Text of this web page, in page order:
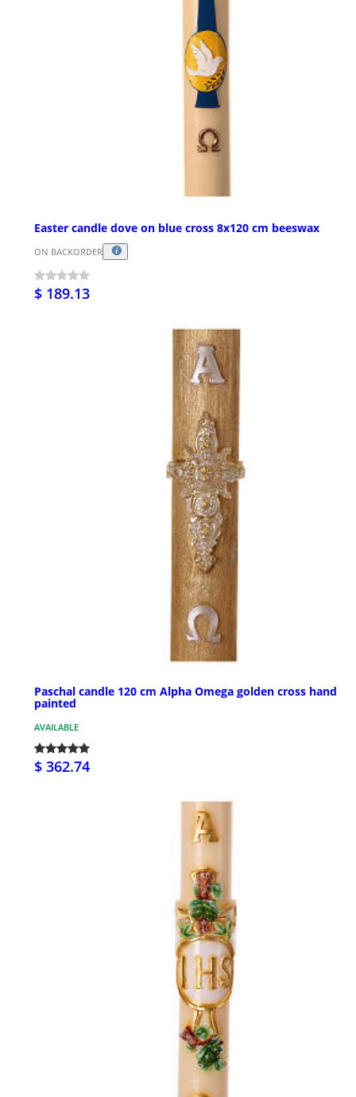
Easter candle dove on blue cross 8x120 cm beeswax
ON BACKORDER
$ 189.13
Paschal candle 120 cm Alpha Omega golden cross hand
painted
AVAILABLE
$ 362.74